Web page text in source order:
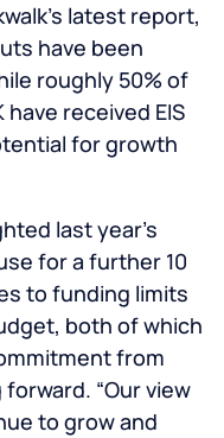
latest report,
have been
roughly 50% of
received EIS
for growth
last year’s
for a further 10
to funding limits
both of which
from
“Our view
to grow and